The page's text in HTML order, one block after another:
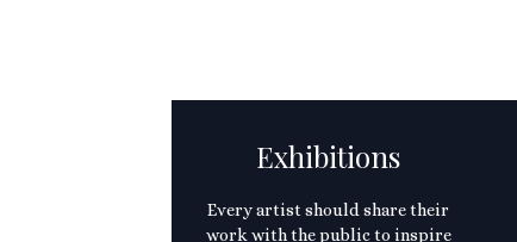
Exhibitions
Every artist should share their
work with the public to inspire